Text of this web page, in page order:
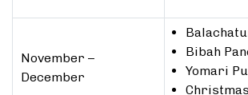
November –
December
Bibah
Yomari
Christmas